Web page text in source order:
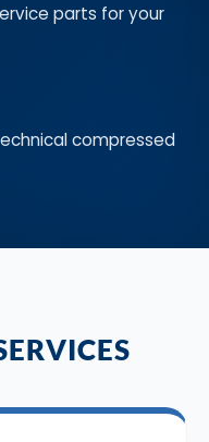
parts for your
compressed